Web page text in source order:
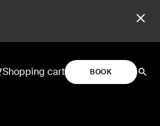
Shopping cart
BOOK